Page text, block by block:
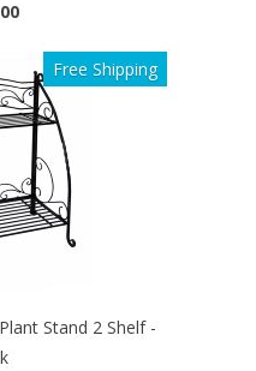
Stand 2 Shelf -
Free Shipping